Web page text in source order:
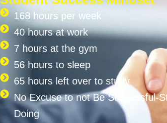
168 hours per week
40 hours at work
7 hours at the gym
56 hours to sleep
65 hours left over to study
No Excuse to not Be Successful-
Doing